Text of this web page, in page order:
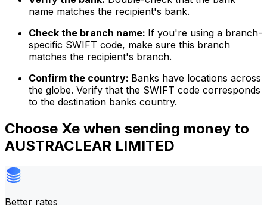
name matches the recipient's bank.
Check the branch name: If you're using a branch-
specific SWIFT code, make sure this branch
matches the recipient's branch.
Confirm the country: Banks have locations across
the globe. Verify that the SWIFT code corresponds
to the destination banks country.
Choose Xe when sending money to
AUSTRACLEAR LIMITED
Better rates